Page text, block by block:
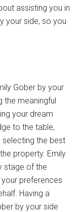
assisting you in
your side, so you
Gober by your
the meaningful
your dream
to the table,
selecting the best
property. Emily
stage of the
preferences
Having a
by your side